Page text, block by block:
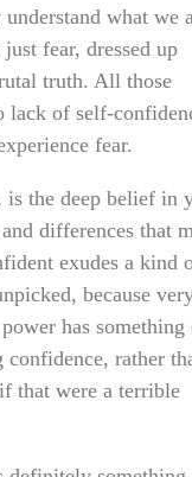
what we
fear, dressed up
truth. All those
lack of self-
fear.
the deep belief in
differences that
exudes a kind
because
has something
rather
that were a terrible